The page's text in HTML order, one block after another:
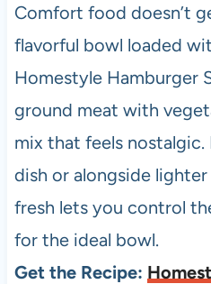
Comfort food doesn’t
flavorful bowl loaded
Homestyle Hamburger
ground meat with
mix that feels nostalgic.
dish or alongside
fresh lets you control
for the ideal bowl.
Get the Recipe: